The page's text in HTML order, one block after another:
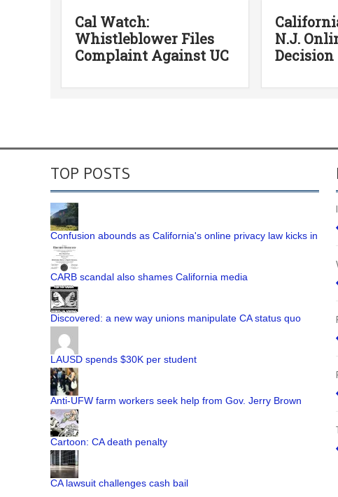
Cal Watch:
Whistleblower Files
Complaint Against UC
N.J.
Decision
TOP POSTS
Confusion abounds as California's online privacy law kicks in
CARB scandal also shames California media
Discovered: a new way unions manipulate CA status quo
LAUSD spends $30K per student
Anti-UFW farm workers seek help from Gov. Jerry Brown
Cartoon: CA death penalty
CA lawsuit challenges cash bail